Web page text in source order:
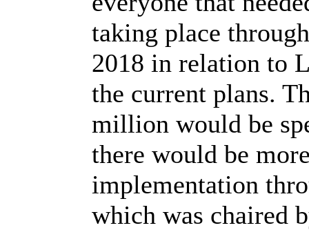
taking place
2018 in relation to
the current plans.
million would be
there would be
implementation
which was chaired